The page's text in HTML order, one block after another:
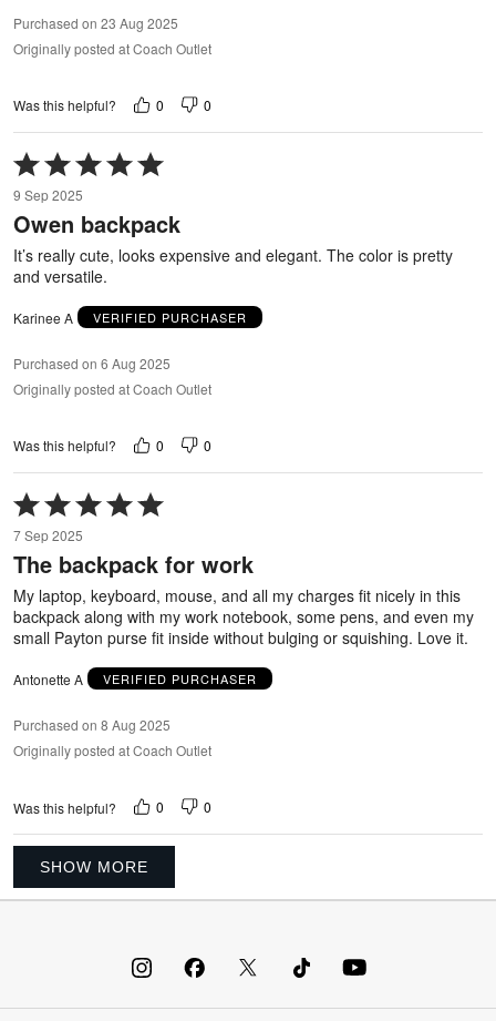
Purchased on 23 Aug 2025
Originally posted at Coach Outlet
Was this helpful? 0 0
Rated
5
out
of
9 Sep 2025
Owen backpack
It’s really cute, looks expensive and elegant. The color is pretty
and versatile.
Karinee A VERIFIED PURCHASER
Purchased on 6 Aug 2025
Originally posted at Coach Outlet
Was this helpful? 0 0
Rated
5
out
of
7 Sep 2025
The backpack for work
My laptop, keyboard, mouse, and all my charges fit nicely in this
backpack along with my work notebook, some pens, and even my
small Payton purse fit inside without bulging or squishing. Love it.
Antonette A VERIFIED PURCHASER
Purchased on 8 Aug 2025
Originally posted at Coach Outlet
Was this helpful? 0 0
SHOW MORE